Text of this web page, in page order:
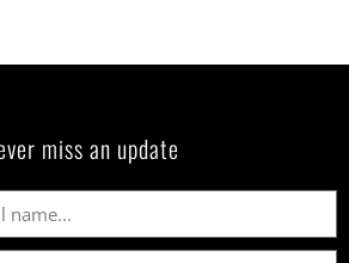
miss an update